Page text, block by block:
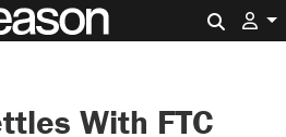
With FTC